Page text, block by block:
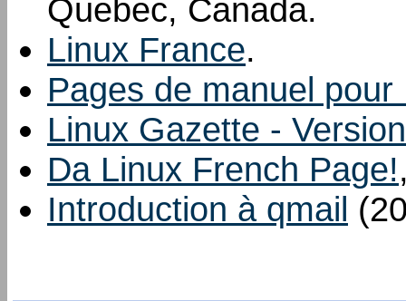
Quebec, Canada.
Linux France.
Pages de manuel pour
Linux Gazette -
Da Linux French Page!
Introduction à qmail